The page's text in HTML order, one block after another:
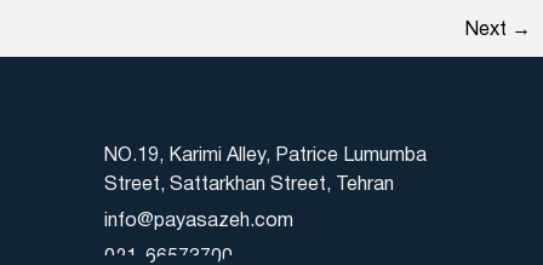
Next →
NO.19, Karimi Alley, Patrice Lumumba
Street, Sattarkhan Street, Tehran
info@payasazeh.com
021-66573700